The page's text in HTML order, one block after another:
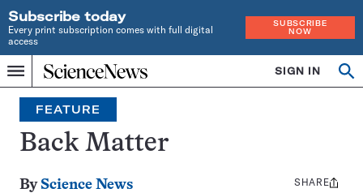
Subscribe today
Every print subscription comes with full digital
access
SUBSCRIBE
NOW
Menu
Home
INDEPENDENT
JOURNALISM
SINCE
1921
SIGN IN
Search
FEATURE
Back Matter
By Science News
Share
SHARE